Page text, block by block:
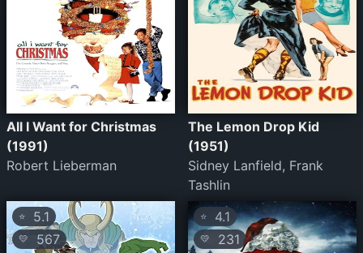
All I Want for Christmas
(1991)
Robert Lieberman
The Lemon Drop Kid
(1951)
Sidney Lanfield, Frank
Tashlin
⭐ 5.1
💛 567
⭐ 4.1
💛 231